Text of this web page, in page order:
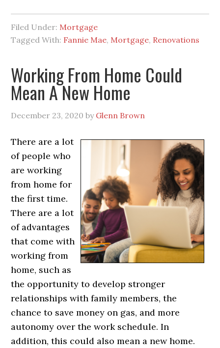
Filed Under: Mortgage
Tagged With: Fannie Mae, Mortgage, Renovations
Working From Home Could
Mean A New Home
December 23, 2020 by Glenn Brown
There are a lot
of people who
are working
from home for
the first time.
There are a lot
of advantages
that come with
working from
home, such as
the opportunity to develop stronger
relationships with family members, the
chance to save money on gas, and more
autonomy over the work schedule. In
addition, this could also mean a new home.